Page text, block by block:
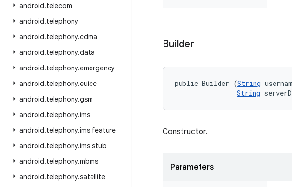
android.telecom
android.telephony
android.telephony.cdma
android.telephony.data
android.telephony.emergency
android.telephony.euicc
android.telephony.gsm
android.telephony.ims
android.telephony.ims.feature
android.telephony.ims.stub
android.telephony.mbms
android.telephony.satellite
Builder
public Builder (String
String
Constructor.
Parameters